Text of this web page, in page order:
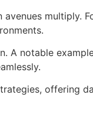
multiply.
A notable
offering